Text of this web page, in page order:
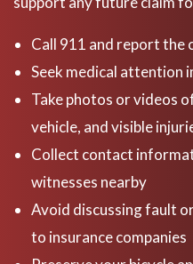
Call 911 and report the
Seek medical attention
Take photos or videos
vehicle, and visible
Collect contact
witnesses nearby
Avoid discussing fault
to insurance companies